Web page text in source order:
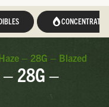
CONCENTRATES
– 28G – Blazed
28G –